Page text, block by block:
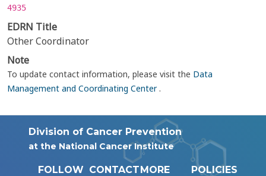
4935
EDRN Title
Other Coordinator
Note
To update contact information, please visit the Data
Management and Coordinating Center.
Division of Cancer Prevention
at the National Cancer Institute
FOLLOW CONTACTMORE
POLICIES